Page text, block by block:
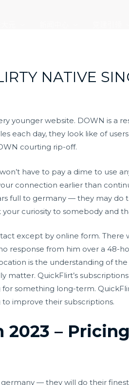
NATIVE
younger website. DOWN is a
each day, they look like of
courting rip-off.
have to pay a dime to use
connection earlier than
full to germany — they may do
curiosity to somebody and
except by online form. There
response from him over a 48-
is the understanding of the
matter. QuickFlirt’s
something long-term.
improve their subscriptions.
–
— they will do their